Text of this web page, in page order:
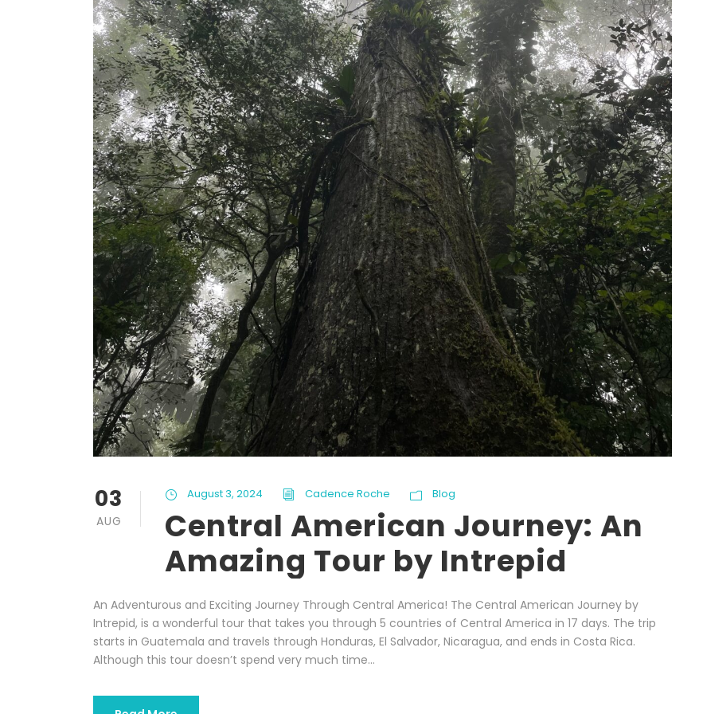
03
AUG
August 3, 2024 Cadence Roche Blog
Central American Journey: An
Amazing Tour by Intrepid
An Adventurous and Exciting Journey Through Central America! The Central American Journey by
Intrepid, is a wonderful tour that takes you through 5 countries of Central America in 17 days. The trip
starts in Guatemala and travels through Honduras, El Salvador, Nicaragua, and ends in Costa Rica.
Although this tour doesn’t spend very much time...